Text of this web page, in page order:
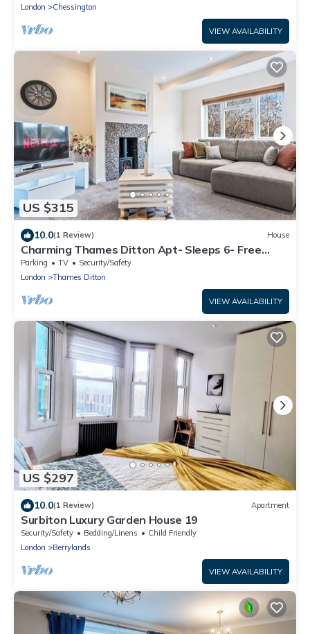
London
Chessington
VIEW AVAILABILITY
US $315
10.0(1 Review) House
Charming Thames Ditton Apt- Sleeps 6- Free
Parking
Parking TV
Security/Safety
London
Thames Ditton
VIEW AVAILABILITY
US $297
10.0(1 Review) Apartment
Surbiton Luxury Garden House 19
Security/Safety Bedding/Linens
Child Friendly
London
Berrylands
VIEW AVAILABILITY